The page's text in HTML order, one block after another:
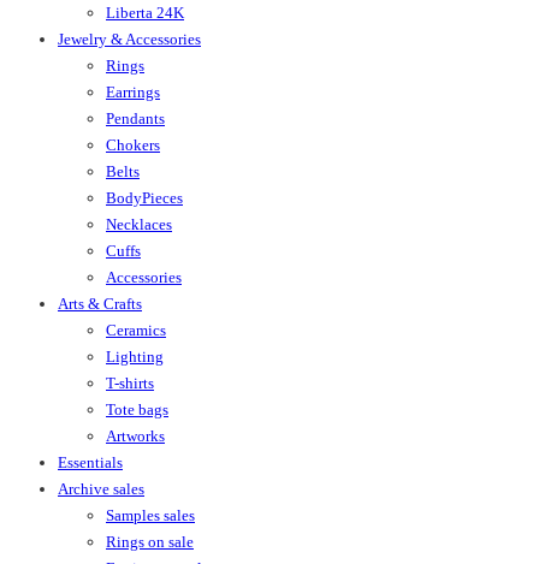
Liberta 24K
Jewelry & Accessories
Rings
Earrings
Pendants
Chokers
Belts
BodyPieces
Necklaces
Cuffs
Accessories
Arts & Crafts
Ceramics
Lighting
T-shirts
Tote bags
Artworks
Essentials
Archive sales
Samples sales
Rings on sale